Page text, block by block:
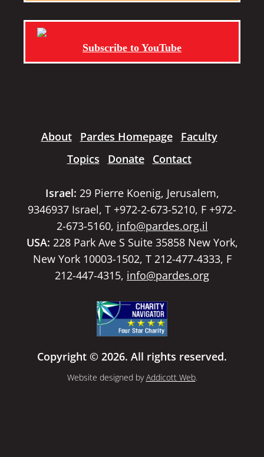
Subscribe to YouTube
About Pardes Homepage
Faculty
Topics
Donate Contact
Israel: 29 Pierre Koenig, Jerusalem,
9346937 Israel, T +972-2-673-5210, F +972-
2-673-5160, info@pardes.org.il
USA: 228 Park Ave S Suite 35858 New York,
New York 10003-1502, T 212-477-4333, F
212-447-4315, info@pardes.org
Copyright © 2026. All rights reserved.
Website designed byAddicott Web.